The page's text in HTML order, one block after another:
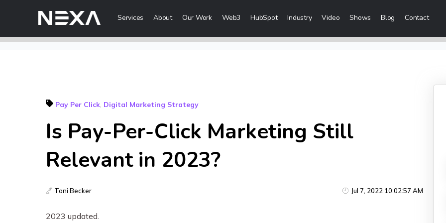
Services About Our Work Web3 HubSpot Industry Video Shows Blog Contact
ABOUT US
BLOG
OUR WORK
CONTACT US
Lead Generation & Sales Campaigns
Digital Content Creation & Distribution
Web3
Sales Enablement Consultancy
Social Media Marketing
Pay Per Click, Digital Marketing Strategy
Is Pay-Per-Click Marketing Still
Relevant in 2023?
Toni Becker Jul 7, 2022 10:02:57 AM
2023 updated.